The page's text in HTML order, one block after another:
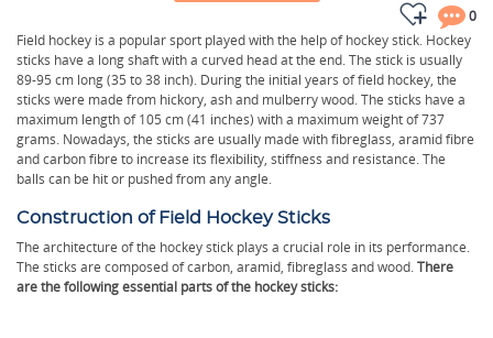
0
Field hockey is a popular sport played with the help of hockey stick. Hockey
sticks have a long shaft with a curved head at the end. The stick is usually
89-95 cm long (35 to 38 inch). During the initial years of field hockey, the
sticks were made from hickory, ash and mulberry wood. The sticks have a
maximum length of 105 cm (41 inches) with a maximum weight of 737
grams. Nowadays, the sticks are usually made with fibreglass, aramid fibre
and carbon fibre to increase its flexibility, stiffness and resistance. The
balls can be hit or pushed from any angle.
Construction of Field Hockey Sticks
The architecture of the hockey stick plays a crucial role in its performance.
The sticks are composed of carbon, aramid, fibreglass and wood.There
are the following essential parts of the hockey sticks: